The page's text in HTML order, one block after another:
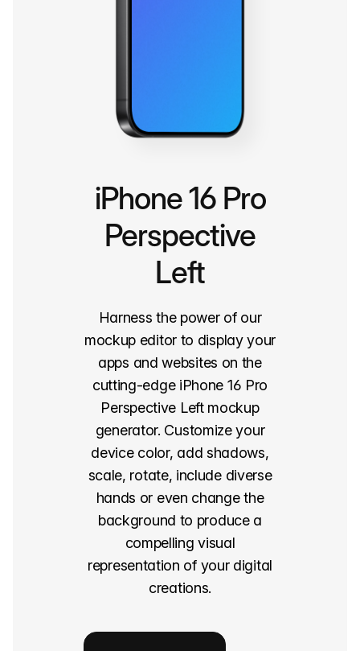
iPhone 16 Pro
Perspective
Left
Harness the power of our
mockup editor to display your
apps and websites on the
cutting-edge iPhone 16 Pro
Perspective Left mockup
generator. Customize your
device color, add shadows,
scale, rotate, include diverse
hands or even change the
background to produce a
compelling visual
representation of your digital
creations.